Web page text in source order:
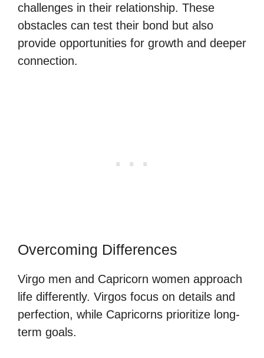
challenges in their relationship. These
obstacles can test their bond but also
provide opportunities for growth and deeper
connection.
Overcoming Differences
Virgo men and Capricorn women approach
life differently. Virgos focus on details and
perfection, while Capricorns prioritize long-
term goals.